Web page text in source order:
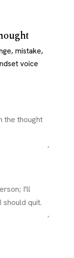
mistake,
voice